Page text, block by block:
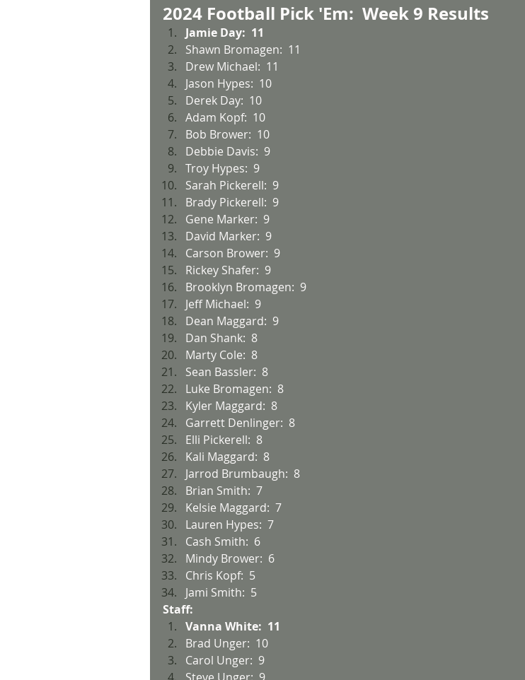
2024 Football Pick 'Em:  Week 9 Results
Jamie Day:  11
Shawn Bromagen:  11
Drew Michael:  11
Jason Hypes:  10
Derek Day:  10
Adam Kopf:  10
Bob Brower:  10
Debbie Davis:  9
Troy Hypes:  9
Sarah Pickerell:  9
Brady Pickerell:  9
Gene Marker:  9
David Marker:  9
Carson Brower:  9
Rickey Shafer:  9
Brooklyn Bromagen:  9
Jeff Michael:  9
Dean Maggard:  9
Dan Shank:  8
Marty Cole:  8
Sean Bassler:  8
Luke Bromagen:  8
Kyler Maggard:  8
Garrett Denlinger:  8
Elli Pickerell:  8
Kali Maggard:  8
Jarrod Brumbaugh:  8
Brian Smith:  7
Kelsie Maggard:  7
Lauren Hypes:  7
Cash Smith:  6
Mindy Brower:  6
Chris Kopf:  5
Jami Smith:  5
Staff:
Vanna White:  11
Brad Unger:  10
Carol Unger:  9